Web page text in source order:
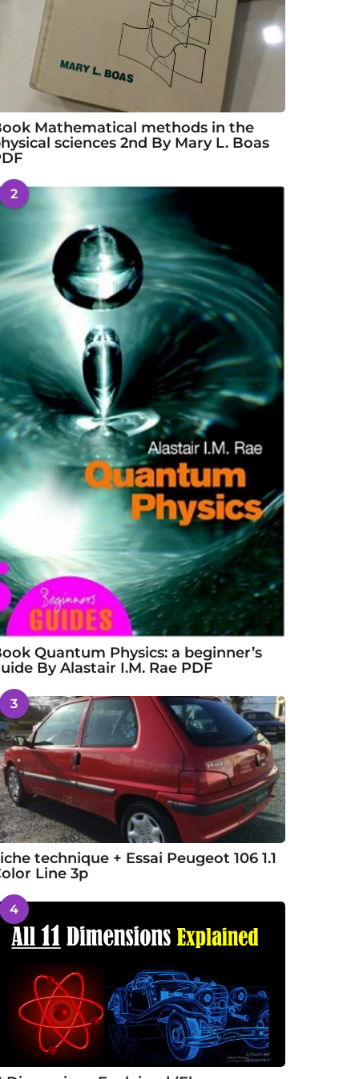
Mathematical methods in the
sciences 2nd By Mary L. Boas
2
Quantum Physics: a beginner’s
By Alastair I.M. Rae PDF
3
technique + Essai Peugeot 106 1.1
Line 3p
4